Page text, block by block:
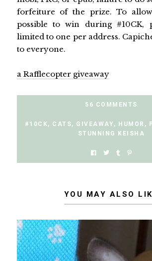
forfeiture of the prize. To
possible to win during #10CK,
limited to one per address.
to everyone.
a Rafflecopter giveaway
56 COMMENTS
#10CK, CATS, GIVEAWAY , HUMOR ,
STUNNING KEISHA
YOU MAY ALSO